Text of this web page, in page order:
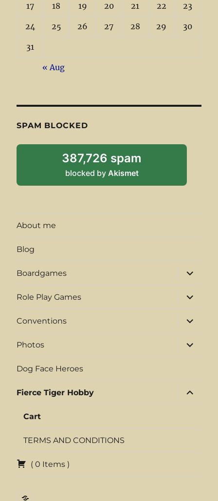
17 18 19 20 21 22 23
24 25 26 27 28 29 30
31
« Aug
SPAM BLOCKED
387,726 spam
blocked by Akismet
About me
Blog
Boardgames
expand
child
menu
Role Play Games
expand
child
menu
Conventions
expand
child
menu
Photos
expand
child
menu
Dog Face Heroes
Fierce Tiger Hobby
expand
child
menu
Cart
TERMS AND CONDITIONS
(0 Items)
{DFH}